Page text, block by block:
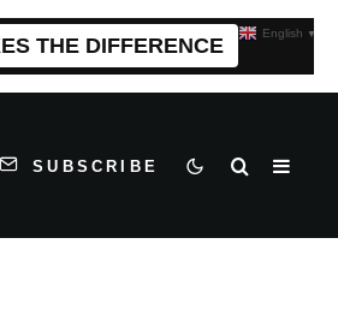
THE DIFFERENCE
SUBSCRIBE
English ▼